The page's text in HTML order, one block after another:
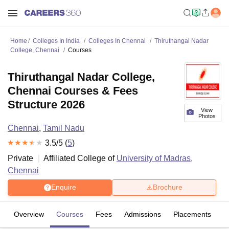
Home Colleges In India Colleges In Chennai
Thiruthangal Nadar
College, Chennai
Courses
View
Photos
Thiruthangal Nadar College,
Chennai Courses & Fees
Structure 2026
Chennai, Tamil Nadu
3.5/5 (5)
Private
Affiliated College of University of Madras,
Chennai
Enquire Brochure
Overview Courses Fees Admissions Placements